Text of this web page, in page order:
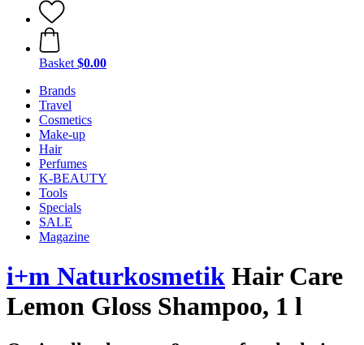
Basket $0.00
Brands
Travel
Cosmetics
Make-up
Hair
Perfumes
K-BEAUTY
Tools
Specials
SALE
Magazine
i+m Naturkosmetik Hair Care
Lemon Gloss Shampoo, 1 l